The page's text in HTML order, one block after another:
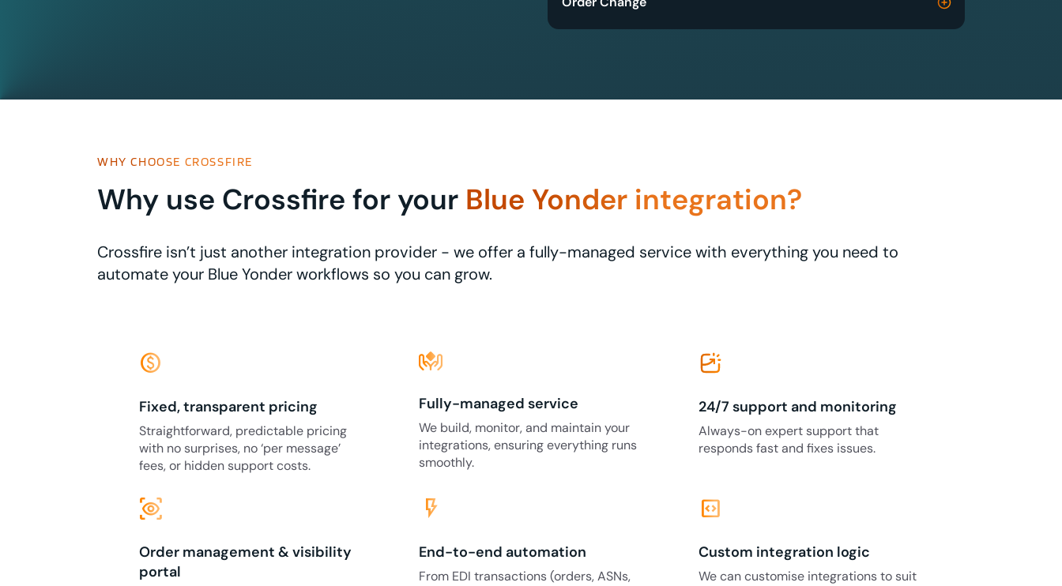
WHY CHOOSE CROSSFIRE
Why use Crossfire for your Blue Yonder integration?
Crossfire isn’t just another integration provider - we offer a fully-managed service with everything you need to
automate your Blue Yonder workflows so you can grow.
monetization_on
Fixed, transparent pricing
Straightforward, predictable pricing
with no surprises, no ‘per message’
fees, or hidden support costs.
Fully-managed service
We build, monitor, and maintain your
integrations, ensuring everything runs
smoothly.
24/7 support and monitoring
Always-on expert support that
responds fast and fixes issues.
eye_tracking
Order management & visibility
portal
flash_on
End-to-end automation
From EDI transactions (orders, ASNs,
code_blocks
Custom integration logic
We can customise integrations to suit